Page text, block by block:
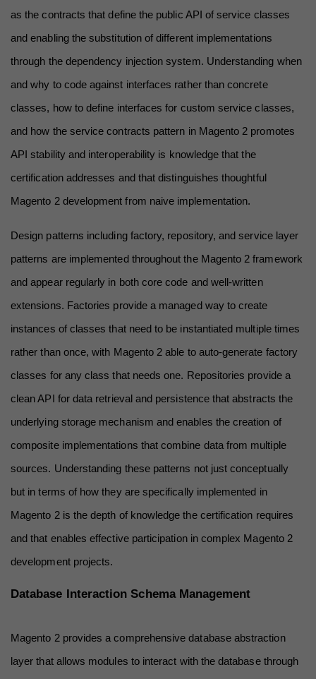
as the contracts that define the public API of service classes
and enabling the substitution of different implementations
through the dependency injection system. Understanding when
and why to code against interfaces rather than concrete
classes, how to define interfaces for custom service classes,
and how the service contracts pattern in Magento 2 promotes
API stability and interoperability is knowledge that the
certification addresses and that distinguishes thoughtful
Magento 2 development from naive implementation.
Design patterns including factory, repository, and service layer
patterns are implemented throughout the Magento 2 framework
and appear regularly in both core code and well-written
extensions. Factories provide a managed way to create
instances of classes that need to be instantiated multiple times
rather than once, with Magento 2 able to auto-generate factory
classes for any class that needs one. Repositories provide a
clean API for data retrieval and persistence that abstracts the
underlying storage mechanism and enables the creation of
composite implementations that combine data from multiple
sources. Understanding these patterns not just conceptually
but in terms of how they are specifically implemented in
Magento 2 is the depth of knowledge the certification requires
and that enables effective participation in complex Magento 2
development projects.
Database Interaction Schema Management
Magento 2 provides a comprehensive database abstraction
layer that allows modules to interact with the database through